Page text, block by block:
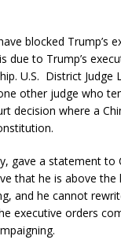
blocked Trump’s
due to Trump’s
U.S. District
other judge who
decision where a
gave a statement to
that he is above the
and he cannot
executive orders